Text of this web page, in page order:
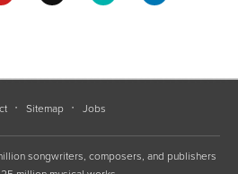
Sitemap Jobs
songwriters, composers, and publishers